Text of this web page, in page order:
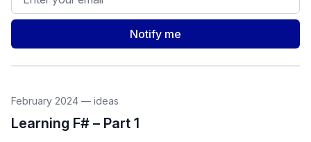
Notify me
February 2024 — ideas
Learning F# – Part 1